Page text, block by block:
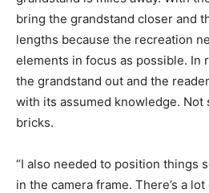
bring the grandstand closer and
lengths because the recreation
elements in focus as possible. In
the grandstand out and the
with its assumed knowledge. Not
bricks.
“I also needed to position things
in the camera frame. There’s a